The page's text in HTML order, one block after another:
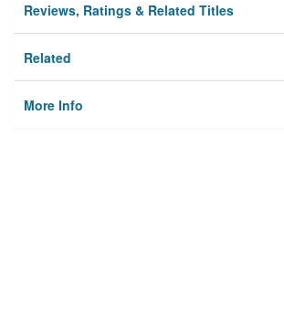
Reviews, Ratings & Related Titles
Related
More Info